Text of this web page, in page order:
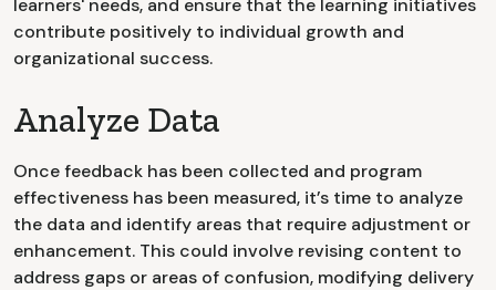
learners' needs, and ensure that the learning initiatives
contribute positively to individual growth and
organizational success.
Analyze Data
Once feedback has been collected and program
effectiveness has been measured, it’s time to analyze
the data and identify areas that require adjustment or
enhancement. This could involve revising content to
address gaps or areas of confusion, modifying delivery